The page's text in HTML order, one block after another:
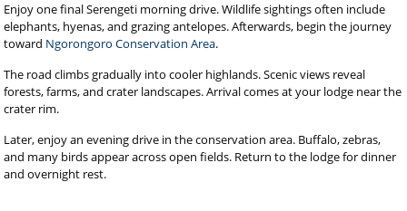
Enjoy one final Serengeti morning drive. Wildlife sightings often include
elephants, hyenas, and grazing antelopes. Afterwards, begin the journey
toward Ngorongoro Conservation Area.
The road climbs gradually into cooler highlands. Scenic views reveal
forests, farms, and crater landscapes. Arrival comes at your lodge near the
crater rim.
Later, enjoy an evening drive in the conservation area. Buffalo, zebras,
and many birds appear across open fields. Return to the lodge for dinner
and overnight rest.